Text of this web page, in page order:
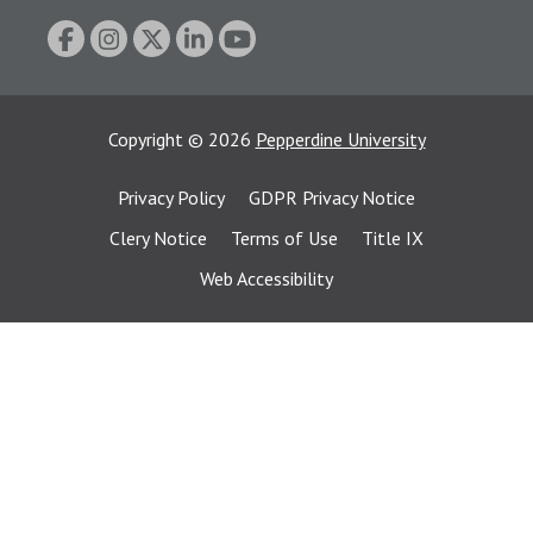
Copyright © 2026 Pepperdine University
Privacy Policy
GDPR Privacy Notice
Clery Notice
Terms of Use
Title IX
Web Accessibility